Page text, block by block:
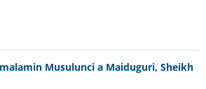
Musulunci a Maiduguri, Sheikh